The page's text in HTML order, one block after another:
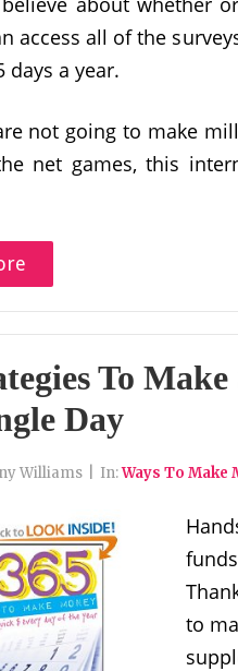
access all of the
days a year.
not going to make
net games, this
To
Day
Williams In:Ways To Make
to